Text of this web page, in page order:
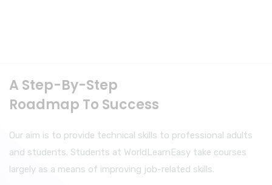
A Step-By-Step
Roadmap To Success
Our aim is to provide technical skills to professional adults
and students. Students at WorldLearnEasy take courses
largely as a means of improving job-related skills.